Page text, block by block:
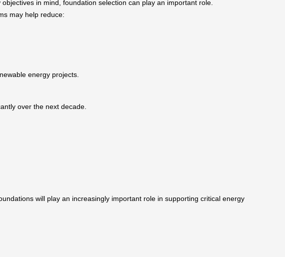
in mind, foundation selection can play an important role.
may help reduce:
energy projects.
over the next decade.
will play an increasingly important role in supporting critical energy